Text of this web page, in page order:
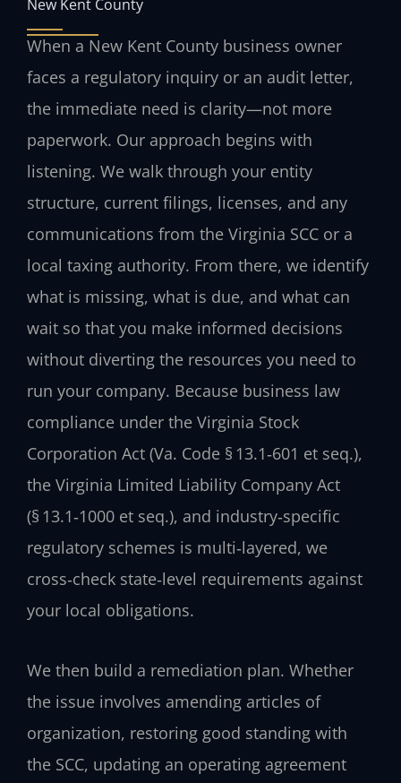
New Kent County
When a New Kent County business owner
faces a regulatory inquiry or an audit letter,
the immediate need is clarity—not more
paperwork. Our approach begins with
listening. We walk through your entity
structure, current filings, licenses, and any
communications from the Virginia SCC or a
local taxing authority. From there, we identify
what is missing, what is due, and what can
wait so that you make informed decisions
without diverting the resources you need to
run your company. Because business law
compliance under the Virginia Stock
Corporation Act (Va. Code § 13.1‑601 et seq.),
the Virginia Limited Liability Company Act
(§ 13.1‑1000 et seq.), and industry‑specific
regulatory schemes is multi‑layered, we
cross‑check state‑level requirements against
your local obligations.
We then build a remediation plan. Whether
the issue involves amending articles of
organization, restoring good standing with
the SCC, updating an operating agreement